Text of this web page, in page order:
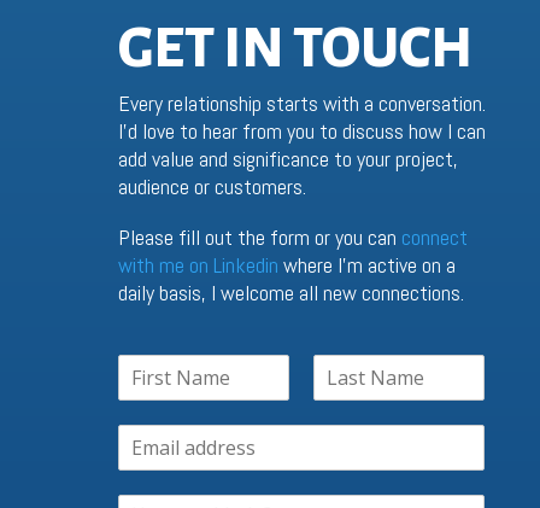
GET IN TOUCH
Every relationship starts with a conversation.
I’d love to hear from you to discuss how I can
add value and significance to your project,
audience or customers.
Please fill out the form or you can connect
with me on Linkedin where I’m active on a
daily basis, I welcome all new connections.